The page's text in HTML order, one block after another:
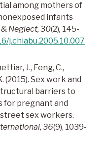
among mothers of
infants
Neglect, 30(2), 145-
j.chiabu.2005.10.007
J., Feng, C.,
(2015). Sex work and
barriers to
for pregnant and
sex workers.
36(9), 1039-